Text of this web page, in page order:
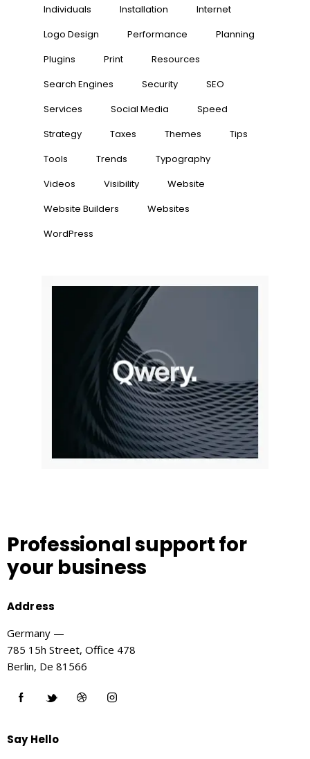
Individuals
Installation
Internet
Logo Design
Performance
Planning
Plugins
Print
Resources
Search Engines
Security
SEO
Services
Social Media
Speed
Strategy
Taxes Themes
Tips
Tools
Trends
Typography
Videos
Visibility
Website
Website Builders
Websites
WordPress
Professional supportfor
your business
Address
Germany —
785 15h Street, Office 478
Berlin, De 81566
Say Hello